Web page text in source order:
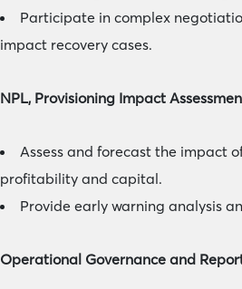
Participate in complex
impact recovery cases.
NPL, Provisioning Impact
Assess and forecast the impact
profitability and capital.
Provide early warning analysis
Operational Governance and